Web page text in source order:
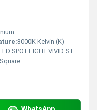
3000K Kelvin (K)
SPOT LIGHT VIVID STEP LIGHT